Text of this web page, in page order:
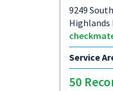
9249
Highlands
Service
50